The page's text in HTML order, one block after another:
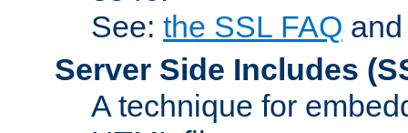
See: the SSL FAQ
Server Side Includes
A technique for